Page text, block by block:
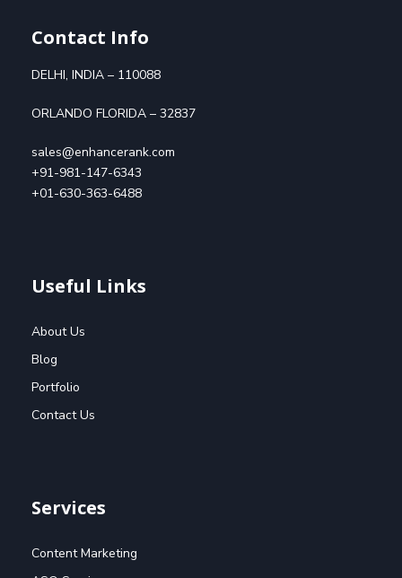
Contact Info
DELHI, INDIA – 110088
ORLANDO FLORIDA – 32837
sales@enhancerank.com
+91-981-147-6343
+01-630-363-6488
Useful Links
About Us
Blog
Portfolio
Contact Us
Services
Content Marketing